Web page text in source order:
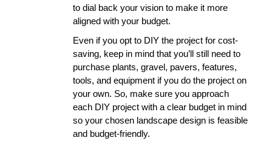
to dial back your vision to make it more
aligned with your budget.
Even if you opt to DIY the project for cost-
saving, keep in mind that you’ll still need to
purchase plants, gravel, pavers, features,
tools, and equipment if you do the project on
your own. So, make sure you approach
each DIY project with a clear budget in mind
so your chosen landscape design is feasible
and budget-friendly.